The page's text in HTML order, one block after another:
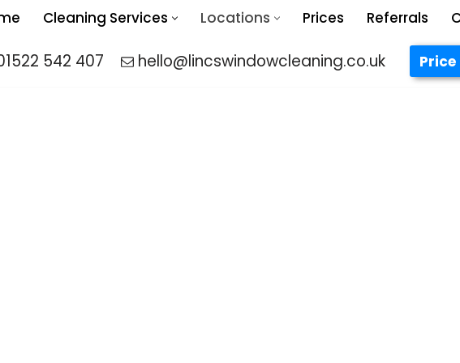
Cleaning Services Locations Prices Referrals
542 407 hello@lincswindowcleaning.co.uk